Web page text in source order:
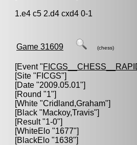
1.e4 c5 2.d4 cxd4 0-1
Game 31609 (chess)
[Event "
[Site "FICGS"]
[Date "2009.05.01"]
[Round "1"]
[White "Cridland,Graham"]
[Black "Mackoy,Travis"]
[Result "1-0"]
[WhiteElo "1677"]
[BlackElo "1638"]